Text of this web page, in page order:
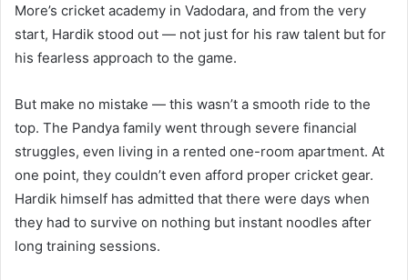
More’s cricket academy in Vadodara, and from the very
start, Hardik stood out — not just for his raw talent but for
his fearless approach to the game.
But make no mistake — this wasn’t a smooth ride to the
top. The Pandya family went through severe financial
struggles, even living in a rented one-room apartment. At
one point, they couldn’t even afford proper cricket gear.
Hardik himself has admitted that there were days when
they had to survive on nothing but instant noodles after
long training sessions.